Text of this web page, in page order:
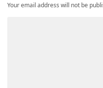
Your email address will not be